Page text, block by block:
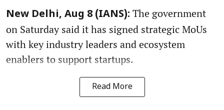
New Delhi, Aug 8 (IANS): The government
on Saturday said it has signed strategic MoUs
with key industry leaders and ecosystem
enablers to support startups.
Read More